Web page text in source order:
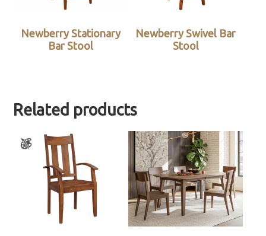
Newberry Stationary
Bar Stool
Newberry Swivel Bar
Stool
Related products